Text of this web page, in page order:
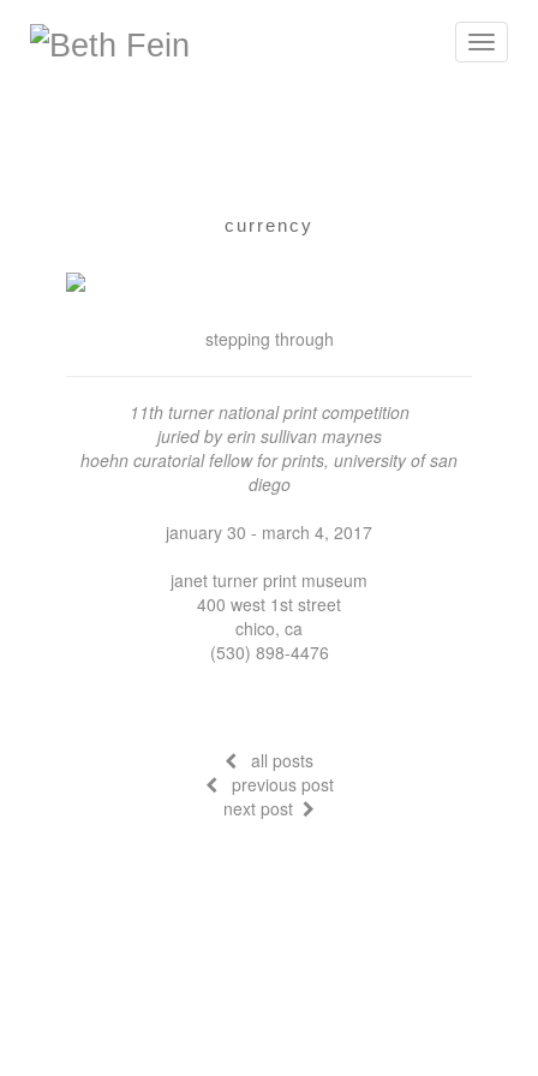
Toggle
currency
stepping through
11th turner national print competition
juried by erin sullivan maynes
hoehn curatorial fellow for prints, university of san
diego
january 30 - march 4, 2017
janet turner print museum
400 west 1st street
chico, ca
(530) 898-4476
all posts
previous post
next post